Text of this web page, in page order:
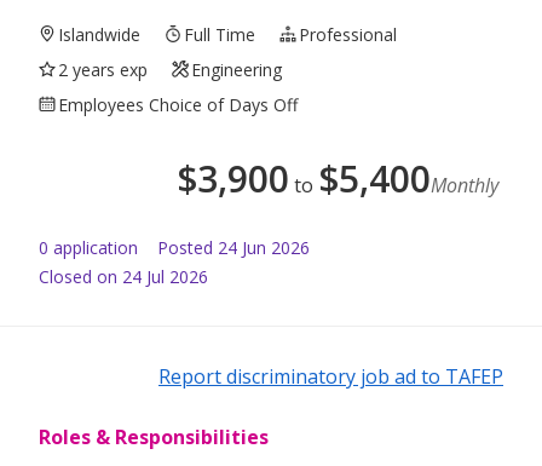
Islandwide Full Time
Professional
2 years exp
Engineering
Employees Choice of Days Off
$3,900 to $5,400Monthly
0 application Posted 24 Jun 2026
Closed on 24 Jul 2026
Report discriminatory job ad to TAFEP
Roles & Responsibilities